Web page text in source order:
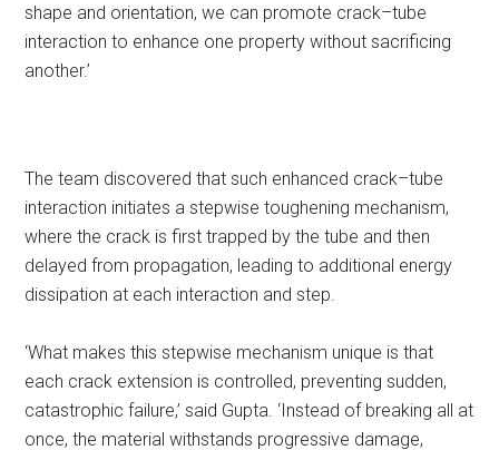
shape and orientation, we can promote crack–tube
interaction to enhance one property without sacrificing
another.’
The team discovered that such enhanced crack–tube
interaction initiates a stepwise toughening mechanism,
where the crack is first trapped by the tube and then
delayed from propagation, leading to additional energy
dissipation at each interaction and step.
‘What makes this stepwise mechanism unique is that
each crack extension is controlled, preventing sudden,
catastrophic failure,’ said Gupta. ‘Instead of breaking all at
once, the material withstands progressive damage,